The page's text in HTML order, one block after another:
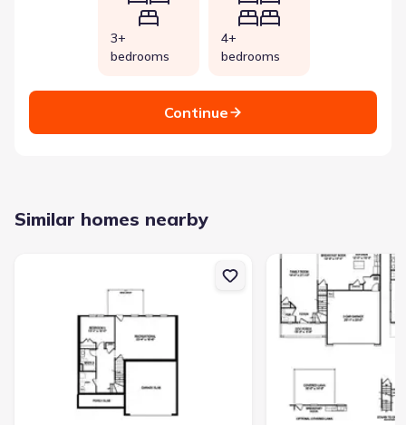
3+
bedrooms
4+
bedrooms
Continue
Similar homes nearby
New construction Single-Family house 668 Bald Ridge Cir,
New construction